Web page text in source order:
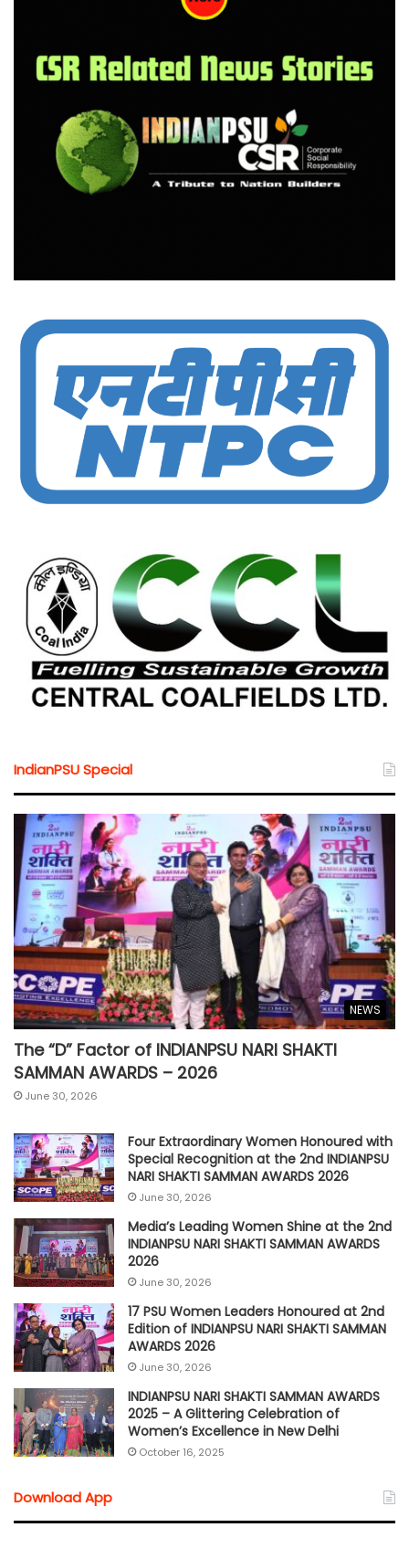
IndianPSU Special
NEWS
The “D” Factor of INDIANPSU NARI SHAKTI
SAMMAN AWARDS – 2026
June 30, 2026
Four Extraordinary Women Honoured with
Special Recognition at the 2nd INDIANPSU
NARI SHAKTI SAMMAN AWARDS 2026
June 30, 2026
Media’s Leading Women Shine at the 2nd
INDIANPSU NARI SHAKTI SAMMAN AWARDS
2026
June 30, 2026
17 PSU Women Leaders Honoured at 2nd
Edition of INDIANPSU NARI SHAKTI SAMMAN
AWARDS 2026
June 30, 2026
INDIANPSU NARI SHAKTI SAMMAN AWARDS
2025 – A Glittering Celebration of
Women’s Excellence in New Delhi
October 16, 2025
Download App